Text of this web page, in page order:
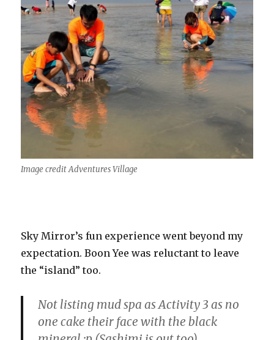
Image credit Adventures Village
Sky Mirror’s fun experience went beyond my
expectation. Boon Yee was reluctant to leave
the “island” too.
Not listing mud spa as Activity 3 as no
one cake their face with the black